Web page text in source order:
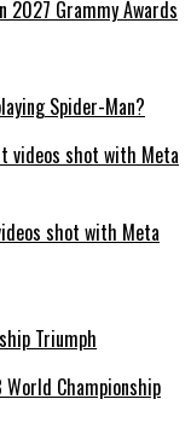
2027 Grammy Awards
Spider-Man?
shot with Meta
World Championship